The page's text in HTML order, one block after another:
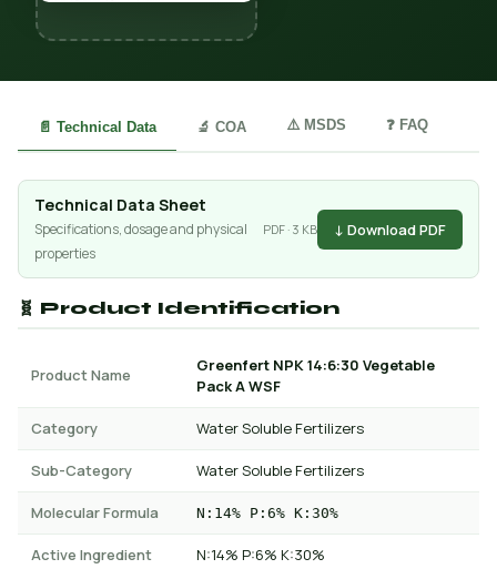
📄 Technical Data 🔬 COA ⚠️ MSDS ❓ FAQ
Technical Data Sheet
Specifications, dosage and physical
properties
PDF · 3 KB ↓ Download PDF
🧬 Product Identification
Product Name
Greenfert NPK 14:6:30 Vegetable
Pack A WSF
Category Water Soluble Fertilizers
Sub-Category Water Soluble Fertilizers
Molecular Formula N:14% P:6% K:30%
Active Ingredient N:14% P:6% K:30%